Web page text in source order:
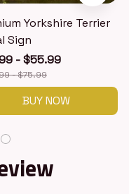
Yorkshire Terrier
Sign
- $55.99
- $75.99
BUY NOW